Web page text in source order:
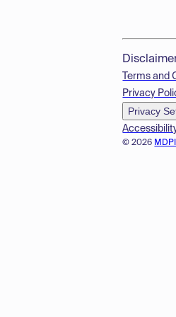
© 2026
Terms and
Privacy
Privacy